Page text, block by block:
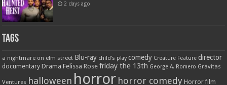
2 days ago
Tags
a nightmare on elm street Blu-ray child's play comedy Creature Feature director
documentary Drama Felissa Rose friday the 13th George A. Romero Gravitas
Ventures halloween horror horror comedy Horror film